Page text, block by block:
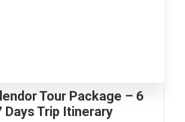
Tour Package – 6
Days Trip Itinerary